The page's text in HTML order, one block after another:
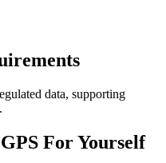
data, supporting
For Yourself